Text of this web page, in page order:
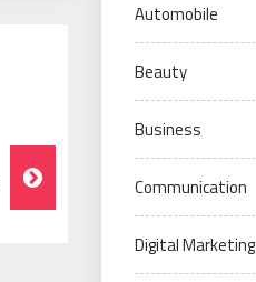
Automobile
Beauty
Business
Communication
Digital Marketing